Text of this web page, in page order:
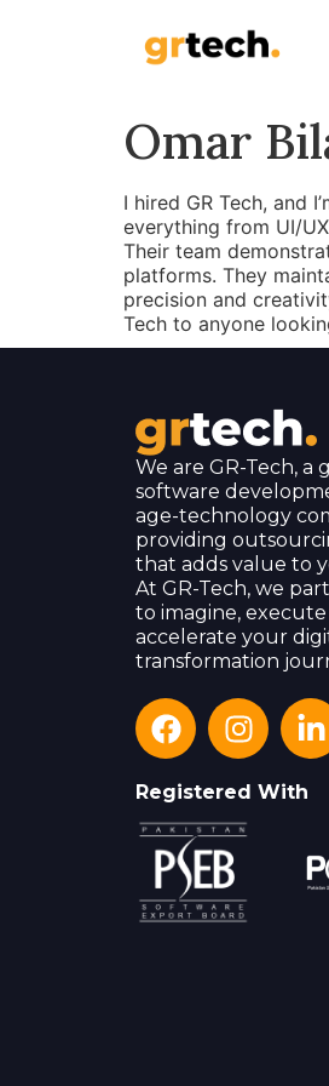
Omar
I hired GR Tech, and
everything from UI/
Their team
platforms. They
precision and
Tech to anyone
We are GR-Tech, a
software
age-technology
providing
that adds value to
At GR-Tech, we
to imagine, execute
accelerate your
transformation
Registered With